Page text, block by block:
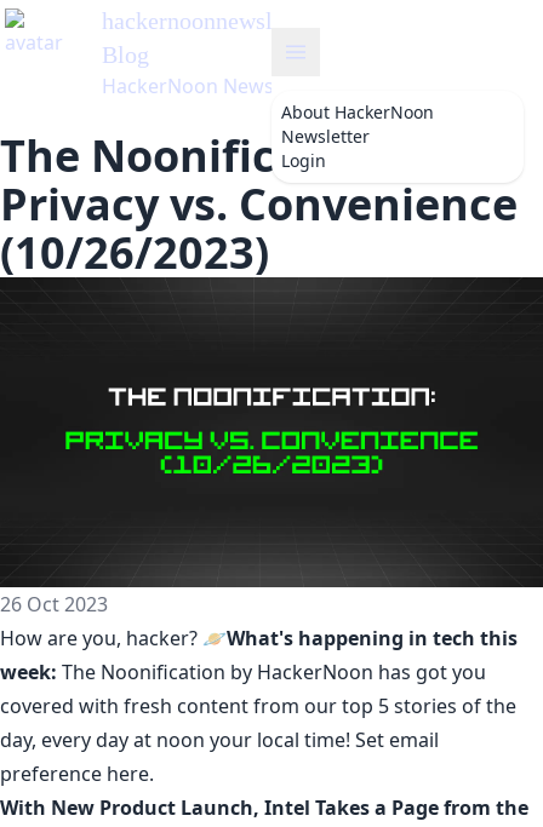
hackernoonnewsletter
Blog
HackerNoon Newsletter
About HackerNoon
Newsletter
Login
The Noonification:
Privacy vs. Convenience
(10/26/2023)
26 Oct 2023
How are you, hacker? 🪐What's happening in tech this
week: The Noonification by HackerNoon has got you
covered with fresh content from our top 5 stories of the
day, every day at noon your local time! Set email
preference here.
With New Product Launch, Intel Takes a Page from the